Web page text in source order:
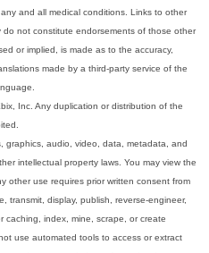
and all medical conditions. Links to other
not constitute endorsements of those other
or implied, is made as to the accuracy,
made by a third-party service of the
Inc. Any duplication or distribution of the
graphics, audio, video, data, metadata, and
intellectual property laws. You may view the
other use requires prior written consent from
transmit, display, publish, reverse-engineer,
caching, index, mine, scrape, or create
use automated tools to access or extract